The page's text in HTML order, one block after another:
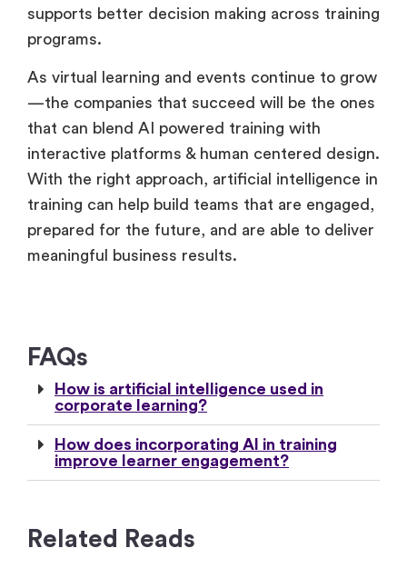
personalization, delivers real time insights, and
supports better decision making across training
As virtual learning and events continue to grow
—the companies that succeed will be the ones
that can blend AI powered training with
interactive platforms & human centered design.
With the right approach, artificial intelligence in
training can help build teams that are engaged,
prepared for the future, and are able to deliver
FAQs
How is artificial intelligence used in
How does incorporating AI in training